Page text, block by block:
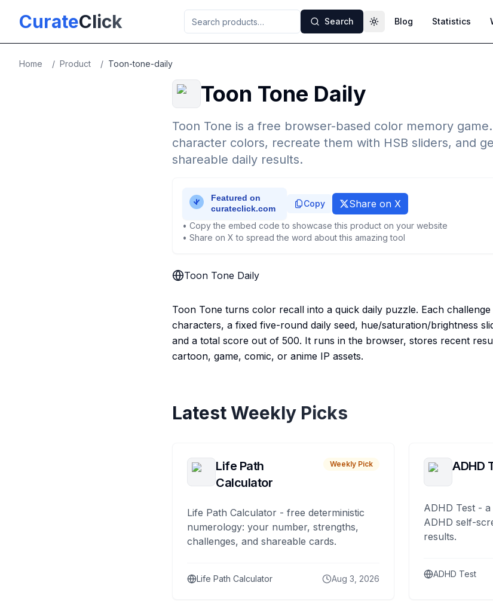
CurateClick Search Toggle theme
Blog Statistics
Home / Product / Toon-tone-daily
Toon Tone Daily
Toon Tone is a free browser-based color memory
character colors, recreate them with HSB sliders, and
shareable daily results.
Copy Share on X
• Copy the embed code to showcase this product on your website
• Share on X to spread the word about this amazing tool
Toon Tone Daily
Toon Tone turns color recall into a quick daily puzzle. Each
characters, a fixed five-round daily seed, hue/saturation/brightness
and a total score out of 500. It runs in the browser, stores recent
cartoon, game, comic, or anime IP assets.
Latest Weekly Picks
Life Path
Calculator
Weekly Pick
Life Path Calculator - free deterministic
numerology: your number, strengths,
challenges, and shareable cards.
Life Path Calculator Aug 3, 2026
ADHD
ADHD Test -
ADHD self-
results.
ADHD Test